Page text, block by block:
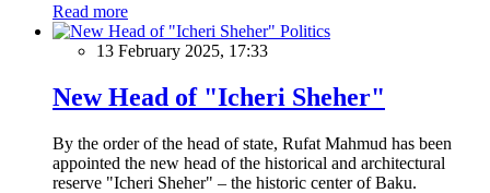
Read more
Politics
13 February 2025, 17:33
New Head of "Icheri Sheher"
By the order of the head of state, Rufat Mahmud has been
appointed the new head of the historical and architectural
reserve "Icheri Sheher" – the historic center of Baku.